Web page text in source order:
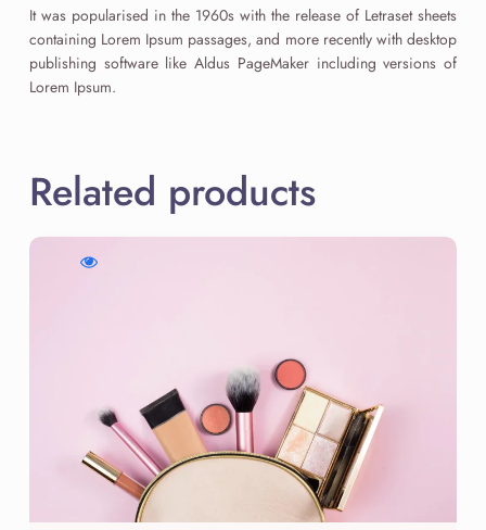
It was popularised in the 1960s with the release of Letraset sheets
containing Lorem Ipsum passages, and more recently with desktop
publishing software like Aldus PageMaker including versions of
Lorem Ipsum.
Related products
WishlistGolden
Compare
Golden
Quick
view